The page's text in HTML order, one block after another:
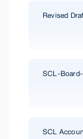
Revised
SCL-
SCL